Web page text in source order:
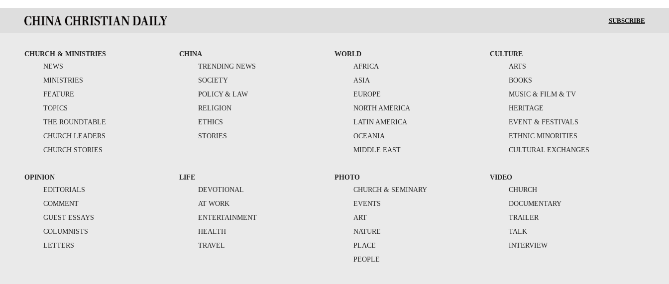
SUBSCRIBE
CHURCH & MINISTRIES
NEWS
MINISTRIES
FEATURE
TOPICS
THE ROUNDTABLE
CHURCH LEADERS
CHURCH STORIES
CHINA
TRENDING NEWS
SOCIETY
POLICY & LAW
RELIGION
ETHICS
STORIES
WORLD
AFRICA
ASIA
EUROPE
NORTH AMERICA
LATIN AMERICA
OCEANIA
MIDDLE EAST
CULTURE
ARTS
BOOKS
MUSIC & FILM & TV
HERITAGE
EVENT & FESTIVALS
ETHNIC MINORITIES
CULTURAL EXCHANGES
OPINION
EDITORIALS
COMMENT
GUEST ESSAYS
COLUMNISTS
LETTERS
LIFE
DEVOTIONAL
AT WORK
ENTERTAINMENT
HEALTH
TRAVEL
PHOTO
CHURCH & SEMINARY
EVENTS
ART
NATURE
PLACE
PEOPLE
VIDEO
CHURCH
DOCUMENTARY
TRAILER
TALK
INTERVIEW